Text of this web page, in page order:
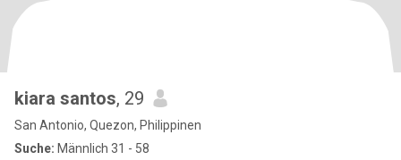
kiara santos, 29
San Antonio, Quezon, Philippinen
Suche: Männlich 31 - 58